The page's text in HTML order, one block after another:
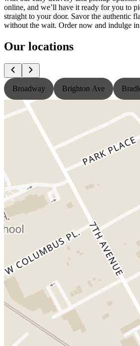
online, and we’ll have it ready for you to
straight to your door. Savor the authentic
without the wait. Order now and indulge
Our locations
Broadway Brighton Ave